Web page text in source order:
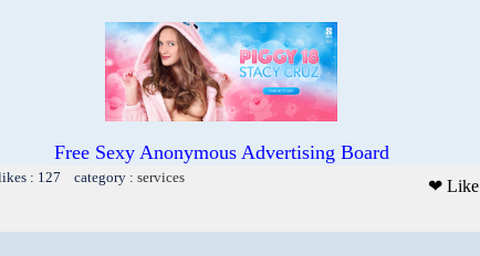
Free Sexy Anonymous Advertising Board
: 127 category : services
❤ Like